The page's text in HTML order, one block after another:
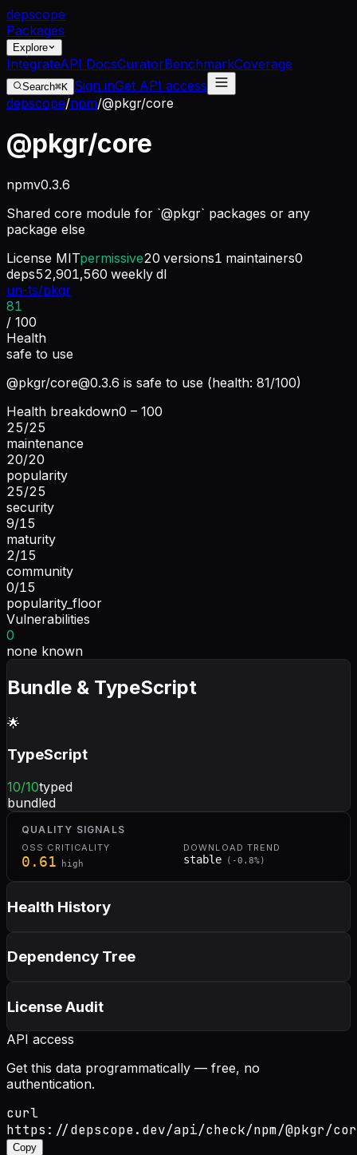
depscope
Packages
Explore
IntegrateAPI DocsCuratorBenchmarkCoverage
Search⌘K Sign inGet API access
depscope/npm/@pkgr/core
@pkgr/core
npmv0.3.6
Shared core module for `@pkgr` packages or any
package else
License MITpermissive20 versions1 maintainers0
deps52,901,560 weekly dl
un-ts/pkgr
81
/ 100
Health
safe to use
@pkgr/core@0.3.6 is safe to use (health: 81/100)
Health breakdown0 – 100
25/25
maintenance
20/20
popularity
25/25
security
9/15
maturity
2/15
community
0/15
popularity_floor
Vulnerabilities
0
none known
Bundle & TypeScript
🌟
TypeScript
10/10typed
bundled
QUALITY SIGNALS
OSS CRITICALITY
0.61 high
DOWNLOAD TREND
stable ( -0.8%)
Health History
Dependency Tree
License Audit
API access
Get this data programmatically — free, no
authentication.
curl
https://depscope.dev/api/check/npm/@pkgr/
Copy